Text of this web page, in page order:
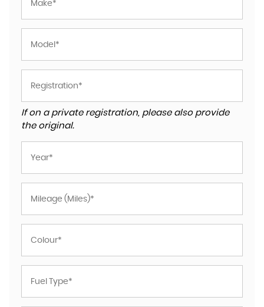
If on a private registration, please also provide
the original.